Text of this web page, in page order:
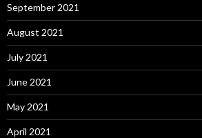
September 2021
August 2021
July 2021
June 2021
May 2021
April 2021